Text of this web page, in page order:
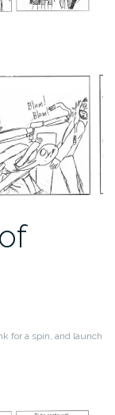
for a spin, and launch